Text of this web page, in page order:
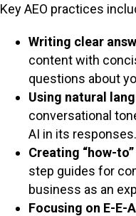
Key AEO practices
Writing clear
content with
questions about
Using natural
conversational
AI in its responses.
Creating “how-
step guides for
business as an
Focusing on E-E-